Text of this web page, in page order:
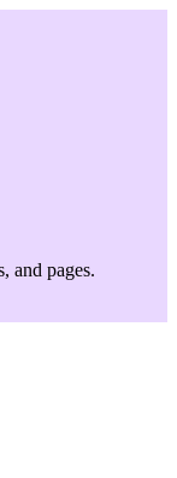
and pages.